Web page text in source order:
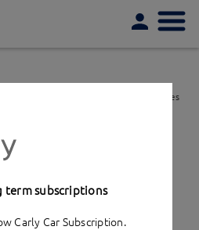
View favourites
X (2016)
term subscriptions
Carly Car Subscription.